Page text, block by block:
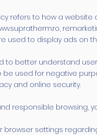
refers to how a
,
used to display ads on
to better understand
be used for negative
and online security.
responsible browsing,
browser settings